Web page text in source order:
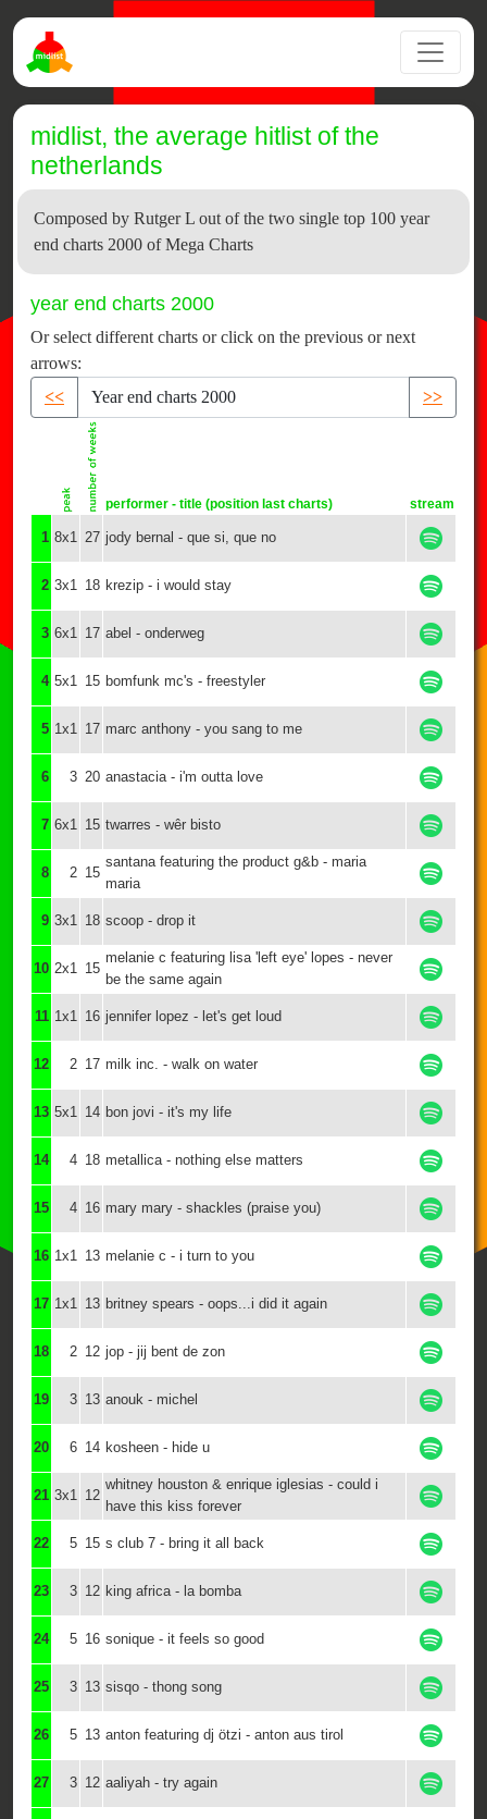
midlist, the average hitlist of the
netherlands
Composed by Rutger L out of the two single top 100 year
end charts 2000 of Mega Charts
year end charts 2000
Or select different charts or click on the previous or next
arrows:
<<
>>
performer - title (position last charts) stream
1 8x1 27 jody bernal - que si, que no
2 3x1 18 krezip - i would stay
3 6x1 17 abel - onderweg
4 5x1 15 bomfunk mc's - freestyler
5 1x1 17 marc anthony - you sang to me
6 3 20 anastacia - i'm outta love
7 6x1 15 twarres - wêr bisto
8 2 15
santana featuring the product g&b - maria
maria
9 3x1 18 scoop - drop it
10 2x1 15
melanie c featuring lisa 'left eye' lopes - never
be the same again
11 1x1 16 jennifer lopez - let's get loud
12 2 17 milk inc. - walk on water
13 5x1 14 bon jovi - it's my life
14 4 18 metallica - nothing else matters
15 4 16 mary mary - shackles (praise you)
16 1x1 13 melanie c - i turn to you
17 1x1 13 britney spears - oops...i did it again
18 2 12 jop - jij bent de zon
19 3 13 anouk - michel
20 6 14 kosheen - hide u
21 3x1 12
whitney houston & enrique iglesias - could i
have this kiss forever
22 5 15 s club 7 - bring it all back
23 3 12 king africa - la bomba
24 5 16 sonique - it feels so good
25 3 13 sisqo - thong song
26 5 13 anton featuring dj ötzi - anton aus tirol
27 3 12 aaliyah - try again